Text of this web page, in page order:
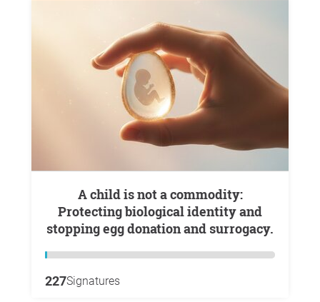
A child is not a commodity:
Protecting biological identity and
stopping egg donation and surrogacy.
227Signatures